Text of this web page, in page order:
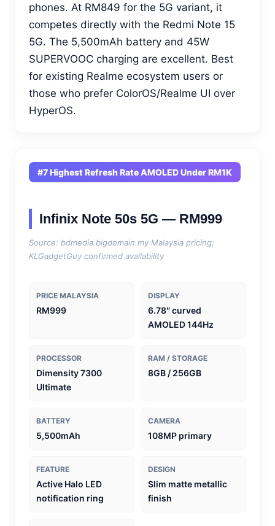
phones. At RM849 for the 5G variant, it
competes directly with the Redmi Note 15
5G. The 5,500mAh battery and 45W
SUPERVOOC charging are excellent. Best
for existing Realme ecosystem users or
those who prefer ColorOS/Realme UI over
HyperOS.
#7 Highest Refresh Rate AMOLED Under RM1K
Infinix Note 50s 5G — RM999
Source: bdmedia.bigdomain.my Malaysia pricing;
KLGadgetGuy confirmed availability
PRICE MALAYSIA
RM999
DISPLAY
6.78″ curved
AMOLED 144Hz
PROCESSOR
Dimensity 7300
Ultimate
RAM / STORAGE
8GB / 256GB
BATTERY
5,500mAh
CAMERA
108MP primary
FEATURE
Active Halo LED
notification ring
DESIGN
Slim matte metallic
finish